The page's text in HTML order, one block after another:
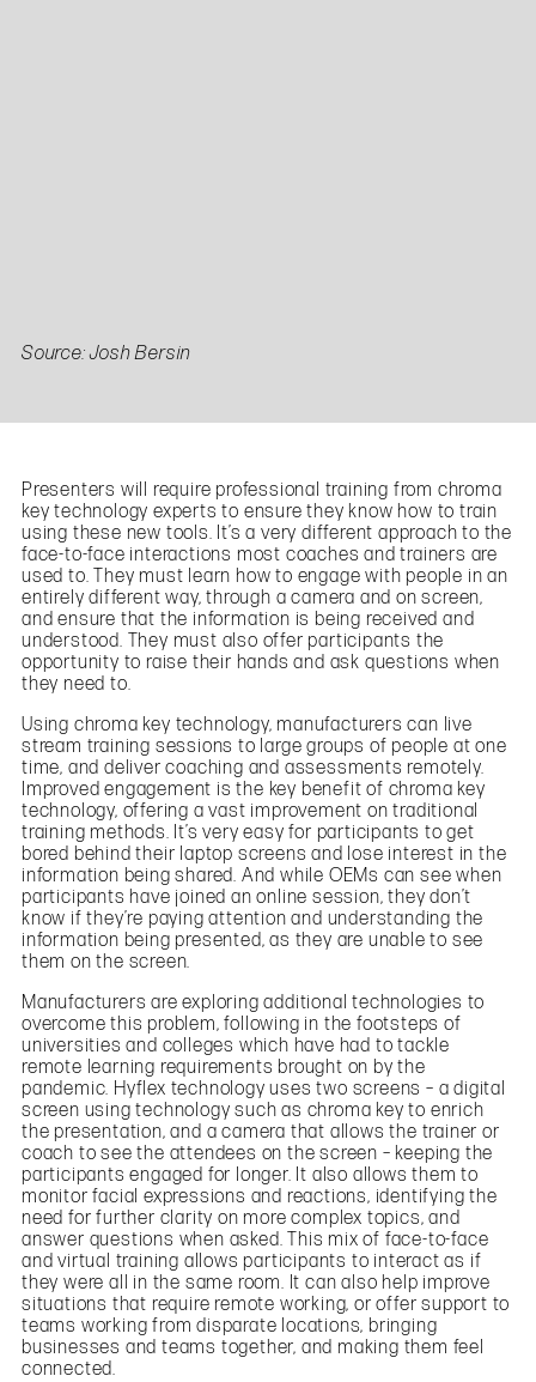
Source: Josh Bersin
Presenters will require professional training from chroma
key technology experts to ensure they know how to train
using these new tools. It’s a very different approach to the
face-to-face interactions most coaches and trainers are
used to. They must learn how to engage with people in an
entirely different way, through a camera and on screen,
and ensure that the information is being received and
understood. They must also offer participants the
opportunity to raise their hands and ask questions when
they need to.
Using chroma key technology, manufacturers can live
stream training sessions to large groups of people at one
time, and deliver coaching and assessments remotely.
Improved engagement is the key benefit of chroma key
technology, offering a vast improvement on traditional
training methods. It’s very easy for participants to get
bored behind their laptop screens and lose interest in the
information being shared. And while OEMs can see when
participants have joined an online session, they don’t
know if they’re paying attention and understanding the
information being presented, as they are unable to see
them on the screen.
Manufacturers are exploring additional technologies to
overcome this problem, following in the footsteps of
universities and colleges which have had to tackle
remote learning requirements brought on by the
pandemic. Hyflex technology uses two screens – a digital
screen using technology such as chroma key to enrich
the presentation, and a camera that allows the trainer or
coach to see the attendees on the screen – keeping the
participants engaged for longer. It also allows them to
monitor facial expressions and reactions, identifying the
need for further clarity on more complex topics, and
answer questions when asked. This mix of face-to-face
and virtual training allows participants to interact as if
they were all in the same room. It can also help improve
situations that require remote working, or offer support to
teams working from disparate locations, bringing
businesses and teams together, and making them feel
connected.